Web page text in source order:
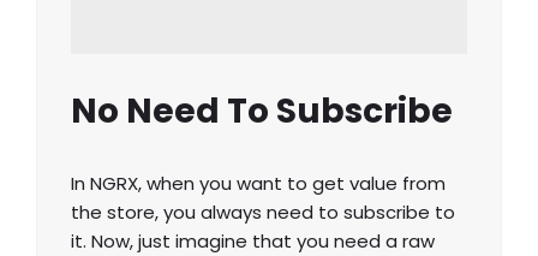
No Need To Subscribe
In NGRX, when you want to get value from
the store, you always need to subscribe to
it. Now, just imagine that you need a raw